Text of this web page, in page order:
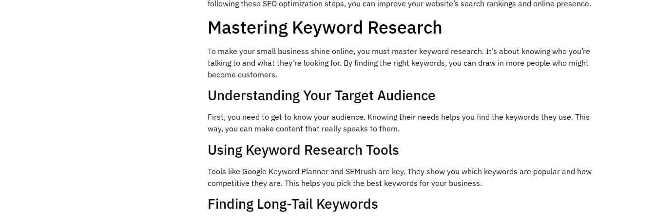
following these SEO optimization steps, you can improve your website’s search rankings and online presence.
Mastering Keyword Research
To make your small business shine online, you must master keyword research. It’s about knowing who you’re
talking to and what they’re looking for. By finding the right keywords, you can draw in more people who might
become customers.
Understanding Your Target Audience
First, you need to get to know your audience. Knowing their needs helps you find the keywords they use. This
way, you can make content that really speaks to them.
Using Keyword Research Tools
Tools like Google Keyword Planner and SEMrush are key. They show you which keywords are popular and how
competitive they are. This helps you pick the best keywords for your business.
Finding Long-Tail Keywords